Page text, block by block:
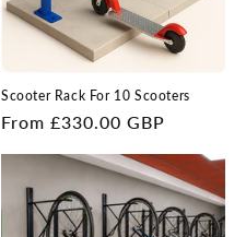
Scooter Rack For 10 Scooters
Regular
From £330.00 GBP